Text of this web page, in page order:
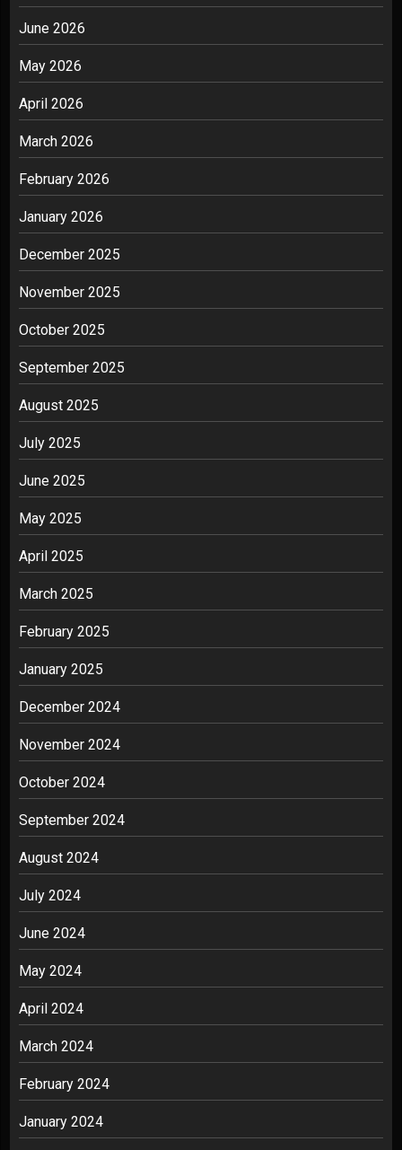
June 2026
May 2026
April 2026
March 2026
February 2026
January 2026
December 2025
November 2025
October 2025
September 2025
August 2025
July 2025
June 2025
May 2025
April 2025
March 2025
February 2025
January 2025
December 2024
November 2024
October 2024
September 2024
August 2024
July 2024
June 2024
May 2024
April 2024
March 2024
February 2024
January 2024